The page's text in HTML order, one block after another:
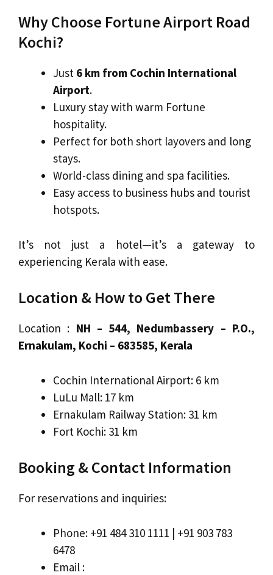
Why Choose Fortune Airport Road
Kochi?
Just 6 km from Cochin International
Airport.
Luxury stay with warm Fortune
hospitality.
Perfect for both short layovers and long
stays.
World-class dining and spa facilities.
Easy access to business hubs and tourist
hotspots.
It’s not just a hotel—it’s a gateway to
experiencing Kerala with ease.
Location & How to Get There
Location : NH – 544, Nedumbassery – P.O.,
Ernakulam, Kochi – 683585, Kerala
Cochin International Airport: 6 km
LuLu Mall: 17 km
Ernakulam Railway Station: 31 km
Fort Kochi: 31 km
Booking & Contact Information
For reservations and inquiries:
Phone: +91 484 310 1111 | +91 903 783
6478
Email :